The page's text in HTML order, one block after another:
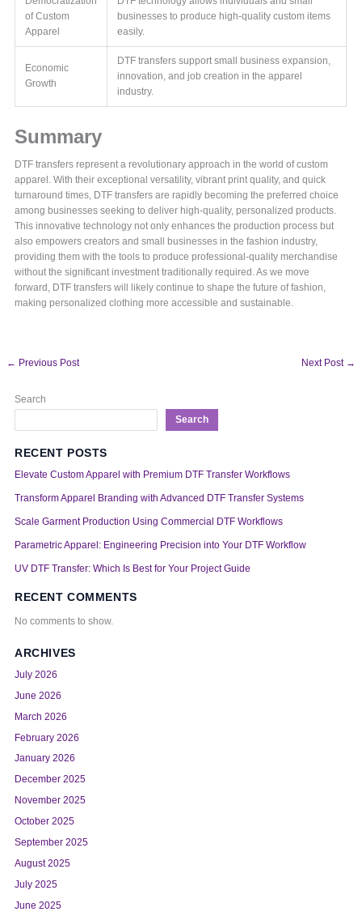
of Custom
Apparel
businesses to produce high-quality custom items
easily.
Economic
Growth
DTF transfers support small business expansion,
innovation, and job creation in the apparel
industry.
Summary
DTF transfers represent a revolutionary approach in the world of custom
apparel. With their exceptional versatility, vibrant print quality, and quick
turnaround times, DTF transfers are rapidly becoming the preferred choice
among businesses seeking to deliver high-quality, personalized products.
This innovative technology not only enhances the production process but
also empowers creators and small businesses in the fashion industry,
providing them with the tools to produce professional-quality merchandise
without the significant investment traditionally required. As we move
forward, DTF transfers will likely continue to shape the future of fashion,
making personalized clothing more accessible and sustainable.
← Previous Post Next Post →
Search
Search
RECENT POSTS
Elevate Custom Apparel with Premium DTF Transfer Workflows
Transform Apparel Branding with Advanced DTF Transfer Systems
Scale Garment Production Using Commercial DTF Workflows
Parametric Apparel: Engineering Precision into Your DTF Workflow
UV DTF Transfer: Which Is Best for Your Project Guide
RECENT COMMENTS
No comments to show.
ARCHIVES
July 2026
June 2026
March 2026
February 2026
January 2026
December 2025
November 2025
October 2025
September 2025
August 2025
July 2025
June 2025